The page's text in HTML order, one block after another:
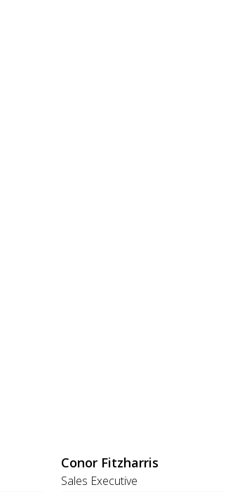
Conor Fitzharris
Sales Executive